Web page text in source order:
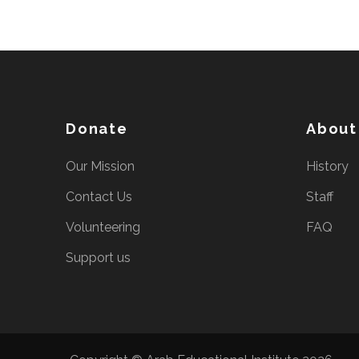
Donate
Our Mission
Contact Us
Volunteering
Support us
About
History
Staff
FAQ